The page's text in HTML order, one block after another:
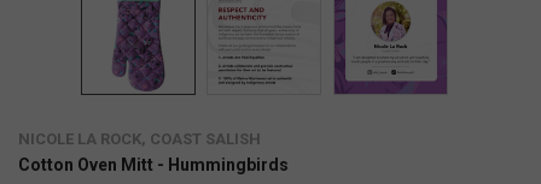
NICOLE LA ROCK, COAST SALISH
Cotton Oven Mitt - Hummingbirds